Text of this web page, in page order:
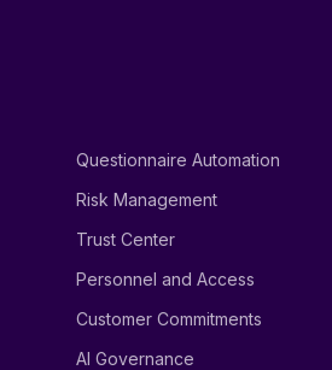
Questionnaire Automation
Risk Management
Trust Center
Personnel and Access
Customer Commitments
AI Governance